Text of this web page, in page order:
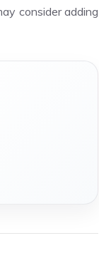
consider adding